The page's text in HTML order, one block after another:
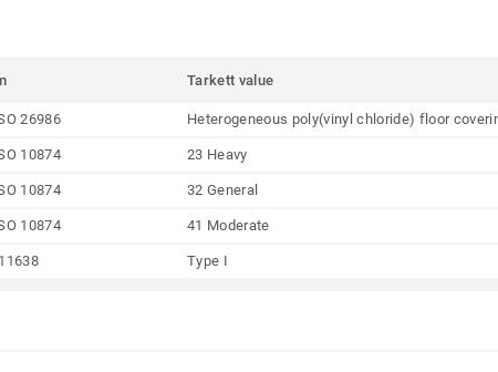
Tarkett value
26986 Heterogeneous poly(vinyl chloride) floor
10874 23 Heavy
10874 32 General
10874 41 Moderate
Type I